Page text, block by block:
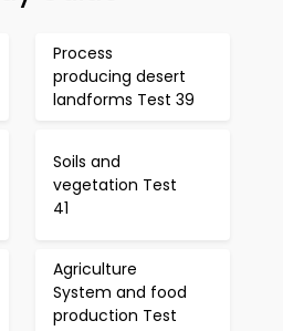
Process
producing desert
landforms Test 39
Soils and
vegetation Test
41
Agriculture
System and food
production Test